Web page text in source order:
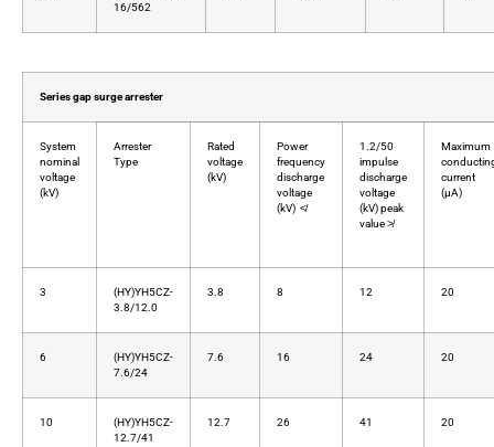
16/562
Series gap surge arrester
System
nominal
voltage
(kV)
Arrester
Type
Rated
voltage
(kV)
Power
frequency
discharge
voltage
(kV) ≮
1.2/50
impulse
discharge
voltage
(kV) peak
value ≯
Maximum
current
(μA)
3
(HY)YH5CZ-
3.8/12.0
3.8 8 12 20
6
(HY)YH5CZ-
7.6/24
7.6 16 24 20
10
(HY)YH5CZ-
12.7/41
12.7 26 41 20